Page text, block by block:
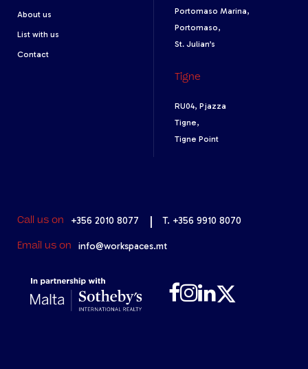
About us
List with us
Contact
Portomaso Marina,
Portomaso,
St. Julian’s
Tigne
RU04, Pjazza
Tigne,
Tigne Point
Call us on +356 2010 8077 T. +356 9910 8070
Email us on info@workspaces.mt